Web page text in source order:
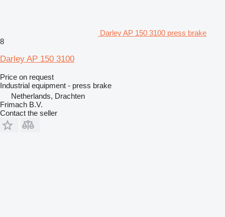
Darley AP 150 3100 press brake
8
Darley AP 150 3100
Price on request
Industrial equipment - press brake
Netherlands, Drachten
Frimach B.V.
Contact the seller